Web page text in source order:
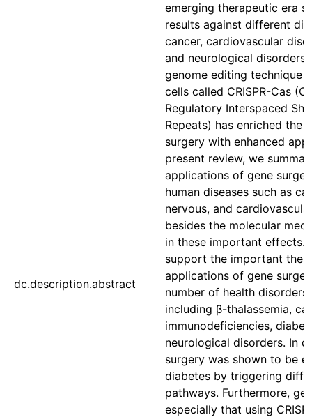
dc.description.abstract
emerging therapeutic era
results against different
cancer, cardiovascular
and neurological disorders.
genome editing technique
cells called CRISPR-Cas
Regulatory Interspaced
Repeats) has enriched the
surgery with enhanced
present review, we
applications of gene
human diseases such as
nervous, and
besides the molecular
in these important effects.
support the important
applications of gene
number of health disorders
including β-thalassemia,
immunodeficiencies,
neurological disorders. In
surgery was shown to be
diabetes by triggering
pathways. Furthermore,
especially that using